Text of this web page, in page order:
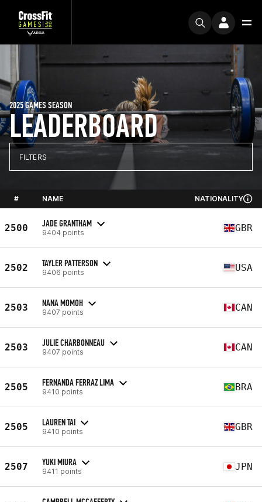
LEADERBOARD
2025 GAMES SEASON
FILTERS
# NAME NATIONALITY
2500 JADE GRANTHAM
9404 points GBR
2502 TAYLER PATTERSON
9406 points USA
2503 NANA MOMOH
9407 points CAN
2503 JULIE CHARBONNEAU
9407 points CAN
2505 FERNANDA FERRAZ LIMA
9410 points BRA
2505 LAUREN TAI
9410 points GBR
2507 YUKI MIURA
9411 points JPN